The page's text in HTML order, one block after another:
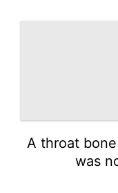
A throat
was